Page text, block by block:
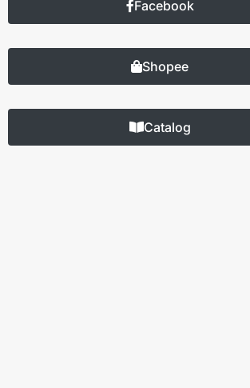
Facebook
Shopee
Catalog